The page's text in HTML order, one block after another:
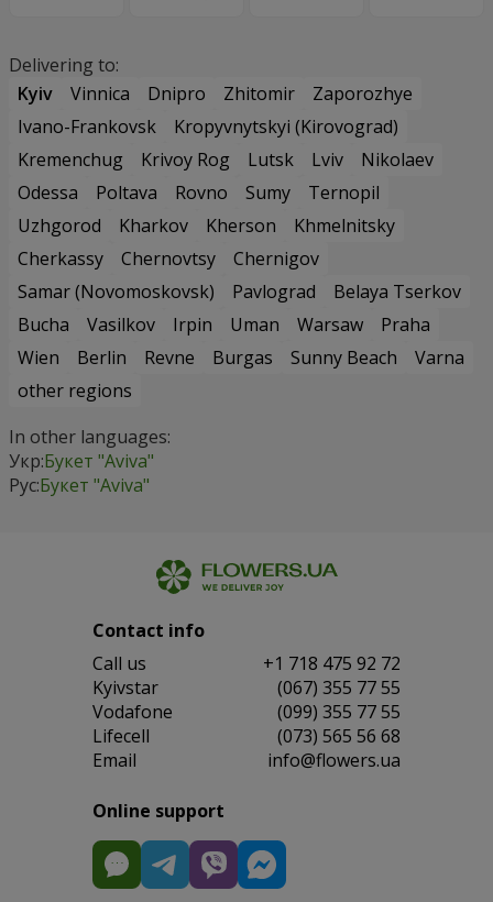
Delivering to:
Kyiv
Vinnica Dnipro Zhitomir
Zaporozhye
Ivano-Frankovsk
Kropyvnytskyi (Kirovograd)
Kremenchug
Krivoy Rog Lutsk Lviv
Nikolaev
Odessa
Poltava Rovno Sumy
Ternopil
Uzhgorod
Kharkov Kherson
Khmelnitsky
Cherkassy
Chernovtsy
Chernigov
Samar (Novomoskovsk)
Pavlograd
Belaya Tserkov
Bucha
Vasilkov Irpin Uman Warsaw
Praha
Wien
Berlin Revne Burgas Sunny Beach
Varna
other regions
In other languages:
Укр:Букет "Aviva"
Рус:Букет "Aviva"
Contact info
Сall us
+1 718 475 92 72
Kyivstar
(067) 355 77 55
Vodafone
(099) 355 77 55
Lifecell
(073) 565 56 68
Email
info@flowers.ua
Online support